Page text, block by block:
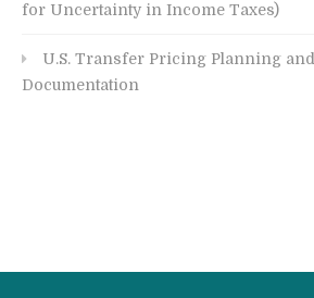
for Uncertainty in Income Taxes)
U.S. Transfer Pricing Planning and
Documentation